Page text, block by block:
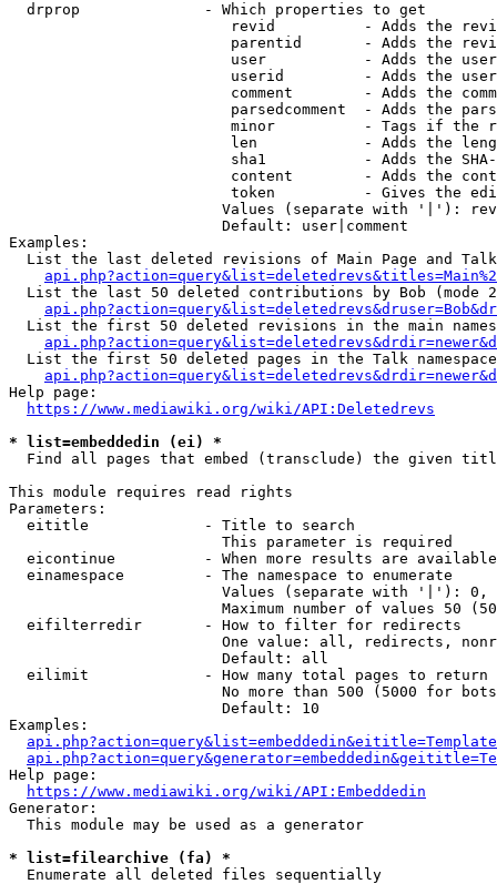
  drprop              - Which properties to get
revid          - Adds the
parentid       - Adds the
user           - Adds the
userid         - Adds the
comment        - Adds the
parsedcomment  - Adds the
minor          - Tags if the
len            - Adds the
sha1           - Adds the
content        - Adds the
token          - Gives the
Values (separate with '|'):
                        Default: user|comment
Examples:
List the last deleted revisions of Main Page and
List the last 50 deleted contributions by Bob (mode
List the first 50 deleted revisions in the main
List the first 50 deleted pages in the Talk
Help page:
https://www.mediawiki.org/wiki/API:Deletedrevs
* list=embeddedin (ei) *
Find all pages that embed (transclude) the given
This module requires read rights
Parameters:
  eititle             - Title to search
                        This parameter is required
eicontinue          - When more results are
  einamespace         - The namespace to enumerate
Values (separate with '|'):
Maximum number of values 50
  eifilterredir       - How to filter for redirects
One value: all, redirects,
                        Default: all
  eilimit             - How many total pages to return
No more than 500 (5000 for
                        Default: 10
Examples:
Help page:
https://www.mediawiki.org/wiki/API:Embeddedin
Generator:
  This module may be used as a generator
* list=filearchive (fa) *
  Enumerate all deleted files sequentially